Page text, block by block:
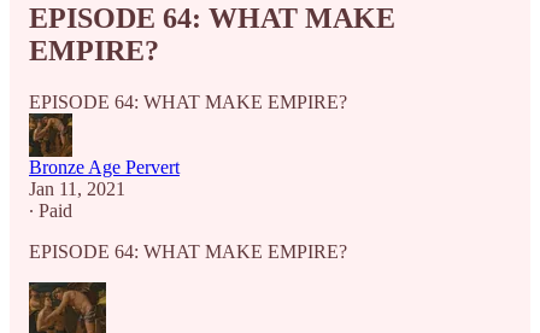
EPISODE 64: WHAT MAKE
EMPIRE?
EPISODE 64: WHAT MAKE EMPIRE?
Bronze Age Pervert
Jan 11, 2021
∙ Paid
EPISODE 64: WHAT MAKE EMPIRE?